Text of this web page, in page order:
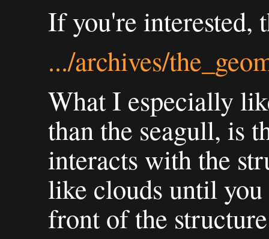
If you're interested,
.../archives/
What I especially
than the seagull, is
interacts with the
like clouds until you
front of the